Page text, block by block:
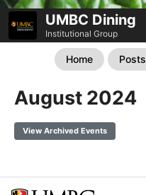
UMBC Dining
Institutional Group
Home Posts
August 2024
View Archived Events